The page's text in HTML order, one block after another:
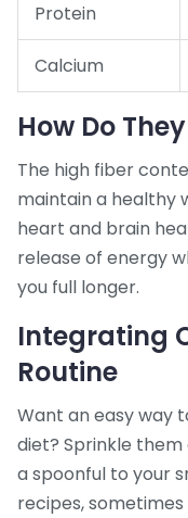
Protein
Calcium
How Do
The high fiber
maintain a healthy
heart and brain
release of energy
you full longer.
Integrating
Routine
Want an easy way
diet? Sprinkle
a spoonful to your
recipes,